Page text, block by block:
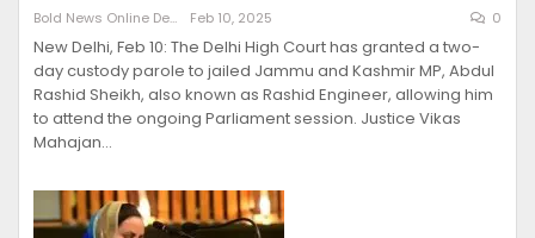
Bold News Online Desk Feb 10, 2025 0
New Delhi, Feb 10: The Delhi High Court has granted a two-
day custody parole to jailed Jammu and Kashmir MP, Abdul
Rashid Sheikh, also known as Rashid Engineer, allowing him
to attend the ongoing Parliament session. Justice Vikas
Mahajan…